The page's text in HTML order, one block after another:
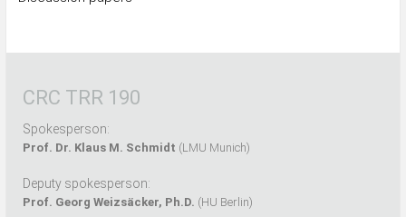
CRC TRR 190
Spokesperson:
Prof. Dr. Klaus M. Schmidt (LMU Munich)
Deputy spokesperson:
Prof. Georg Weizsäcker, Ph.D. (HU Berlin)